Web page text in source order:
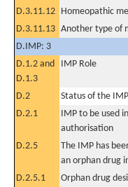
D.3.11.12 Homeopathic
D.3.11.13 Another type of
D.IMP: 3
D.1.2 and
D.1.3
IMP Role
D.2
Status of the
D.2.1
IMP to be used
authorisation
D.2.5
The IMP has
an orphan drug
D.2.5.1
Orphan drug